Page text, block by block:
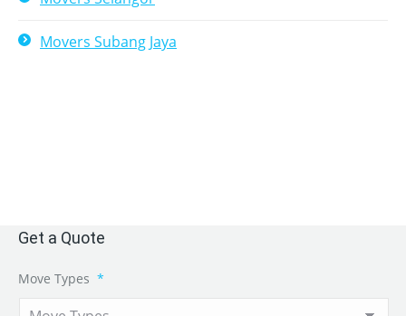
Movers Subang Jaya
Get a Quote
Move Types *